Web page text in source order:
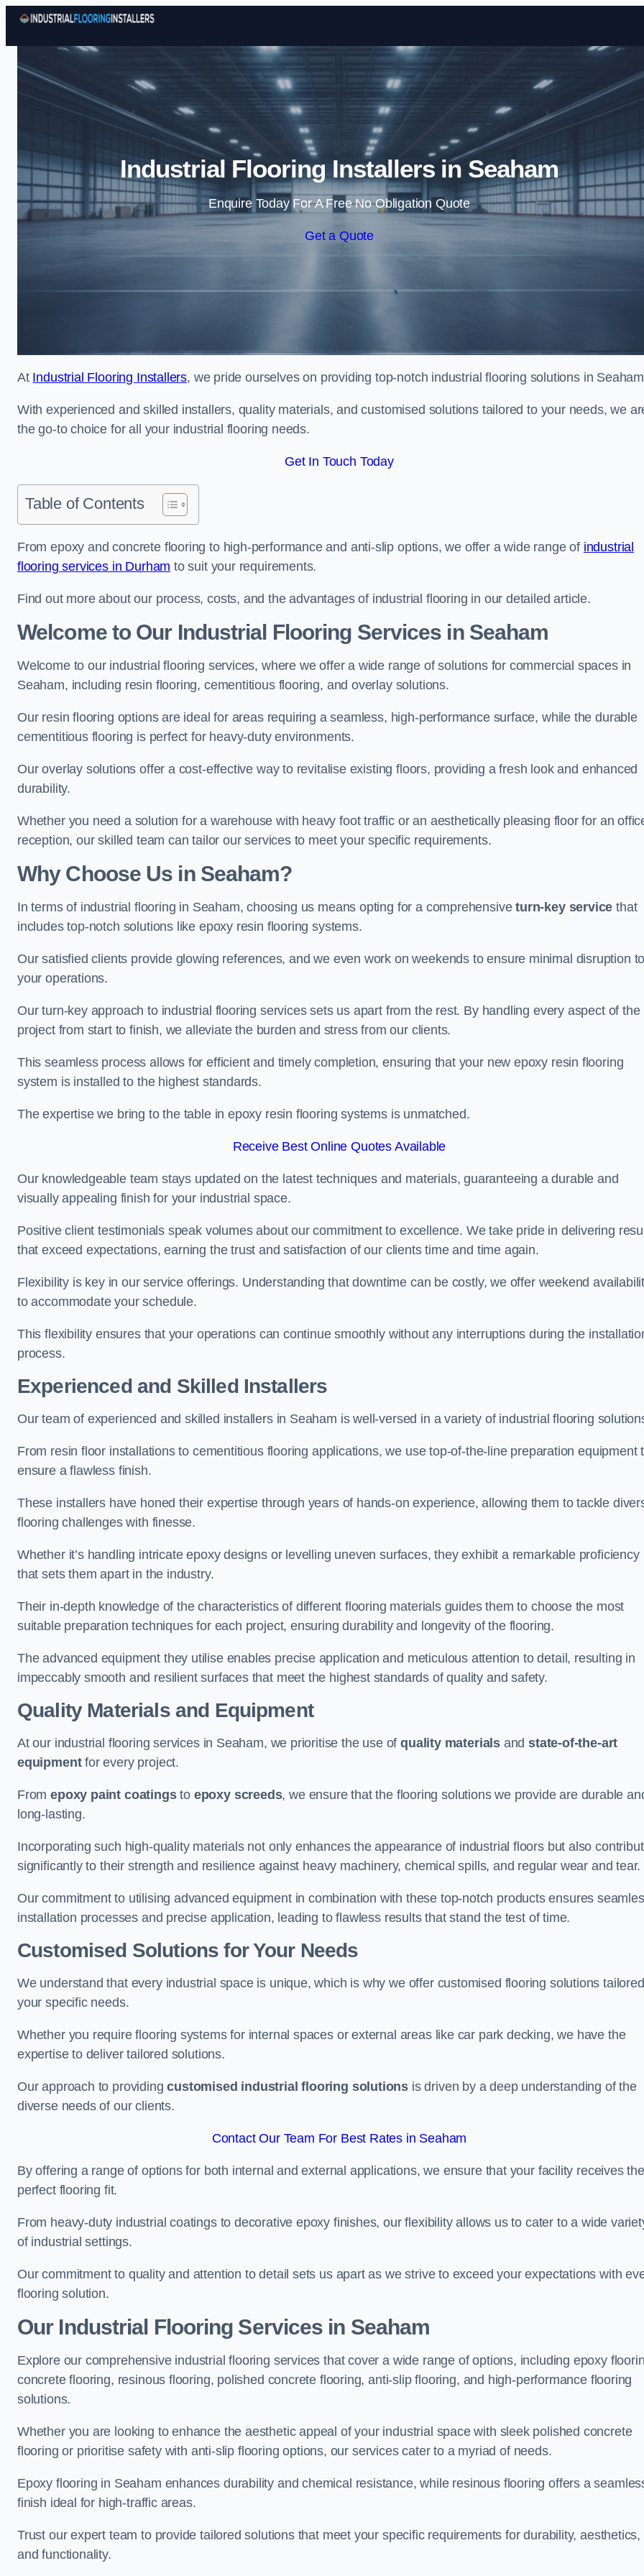
Skip to content
Industrial Flooring Installers in Seaham
Enquire Today For A Free No Obligation Quote
Get a Quote
At Industrial Flooring Installers, we pride ourselves on providing top-notch industrial flooring solutions in
With experienced and skilled installers, quality materials, and customised solutions tailored to your needs, we
the go-to choice for all your industrial flooring needs.
Get In Touch Today
Table of Contents
From epoxy and concrete flooring to high-performance and anti-slip options, we offer a wide range of industrial
flooring services in Durham to suit your requirements.
Find out more about our process, costs, and the advantages of industrial flooring in our detailed article.
Welcome to Our Industrial Flooring Services in Seaham
Welcome to our industrial flooring services, where we offer a wide range of solutions for commercial spaces in
Seaham, including resin flooring, cementitious flooring, and overlay solutions.
Our resin flooring options are ideal for areas requiring a seamless, high-performance surface, while the durable
cementitious flooring is perfect for heavy-duty environments.
Our overlay solutions offer a cost-effective way to revitalise existing floors, providing a fresh look and enhanced
durability.
Whether you need a solution for a warehouse with heavy foot traffic or an aesthetically pleasing floor for an
reception, our skilled team can tailor our services to meet your specific requirements.
Why Choose Us in Seaham?
In terms of industrial flooring in Seaham, choosing us means opting for a comprehensiveturn-key service that
includes top-notch solutions like epoxy resin flooring systems.
Our satisfied clients provide glowing references, and we even work on weekends to ensure minimal disruption to
your operations.
Our turn-key approach to industrial flooring services sets us apart from the rest. By handling every aspect of the
project from start to finish, we alleviate the burden and stress from our clients.
This seamless process allows for efficient and timely completion, ensuring that your new epoxy resin flooring
system is installed to the highest standards.
The expertise we bring to the table in epoxy resin flooring systems is unmatched.
Receive Best Online Quotes Available
Our knowledgeable team stays updated on the latest techniques and materials, guaranteeing a durable and
visually appealing finish for your industrial space.
Positive client testimonials speak volumes about our commitment to excellence. We take pride in delivering
that exceed expectations, earning the trust and satisfaction of our clients time and time again.
Flexibility is key in our service offerings. Understanding that downtime can be costly, we offer weekend
to accommodate your schedule.
This flexibility ensures that your operations can continue smoothly without any interruptions during the
process.
Experienced and Skilled Installers
Our team of experienced and skilled installers in Seaham is well-versed in a variety of industrial flooring
From resin floor installations to cementitious flooring applications, we use top-of-the-line preparation equipment
ensure a flawless finish.
These installers have honed their expertise through years of hands-on experience, allowing them to tackle
flooring challenges with finesse.
Whether it’s handling intricate epoxy designs or levelling uneven surfaces, they exhibit a remarkable proficiency
that sets them apart in the industry.
Their in-depth knowledge of the characteristics of different flooring materials guides them to choose the most
suitable preparation techniques for each project, ensuring durability and longevity of the flooring.
The advanced equipment they utilise enables precise application and meticulous attention to detail, resulting in
impeccably smooth and resilient surfaces that meet the highest standards of quality and safety.
Quality Materials and Equipment
At our industrial flooring services in Seaham, we prioritise the use ofquality materials andstate-of-the-art
equipmentfor every project.
Fromepoxy paint coatingsto epoxy screeds, we ensure that the flooring solutions we provide are durable
long-lasting.
Incorporating such high-quality materials not only enhances the appearance of industrial floors but also
significantly to their strength and resilience against heavy machinery, chemical spills, and regular wear and tear.
Our commitment to utilising advanced equipment in combination with these top-notch products ensures
installation processes and precise application, leading to flawless results that stand the test of time.
Customised Solutions for Your Needs
We understand that every industrial space is unique, which is why we offer customised flooring solutions
your specific needs.
Whether you require flooring systems for internal spaces or external areas like car park decking, we have the
expertise to deliver tailored solutions.
Our approach to providingcustomised industrial flooring solutions is driven by a deep understanding of the
diverse needs of our clients.
Contact Our Team For Best Rates in Seaham
By offering a range of options for both internal and external applications, we ensure that your facility receives the
perfect flooring fit.
From heavy-duty industrial coatings to decorative epoxy finishes, our flexibility allows us to cater to a wide
of industrial settings.
Our commitment to quality and attention to detail sets us apart as we strive to exceed your expectations with
flooring solution.
Our Industrial Flooring Services in Seaham
Explore our comprehensive industrial flooring services that cover a wide range of options, including epoxy
concrete flooring, resinous flooring, polished concrete flooring, anti-slip flooring, and high-performance flooring
solutions.
Whether you are looking to enhance the aesthetic appeal of your industrial space with sleek polished concrete
flooring or prioritise safety with anti-slip flooring options, our services cater to a myriad of needs.
Epoxy flooring in Seaham enhances durability and chemical resistance, while resinous flooring offers a
finish ideal for high-traffic areas.
Trust our expert team to provide tailored solutions that meet your specific requirements for durability, aesthetics,
and functionality.